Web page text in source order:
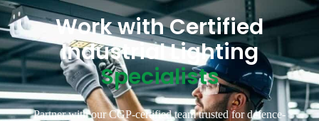
Work with Certified
Industrial Lighting
Specialists
Partner with our CGP-certified team trusted for defence-